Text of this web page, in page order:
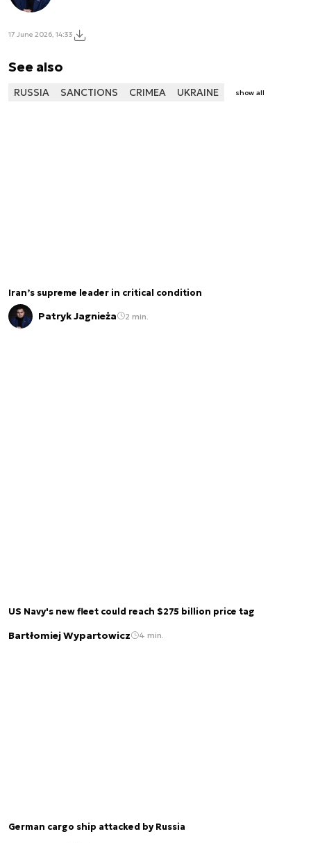
17 June 2026, 14:33
See also
RUSSIA SANCTIONS CRIMEA UKRAINE show all
Iran’s supreme leader in critical condition
Patryk Jagnieża 2 min.
US Navy's new fleet could reach $275 billion price tag
Bartłomiej Wypartowicz 4 min.
German cargo ship attacked by Russia